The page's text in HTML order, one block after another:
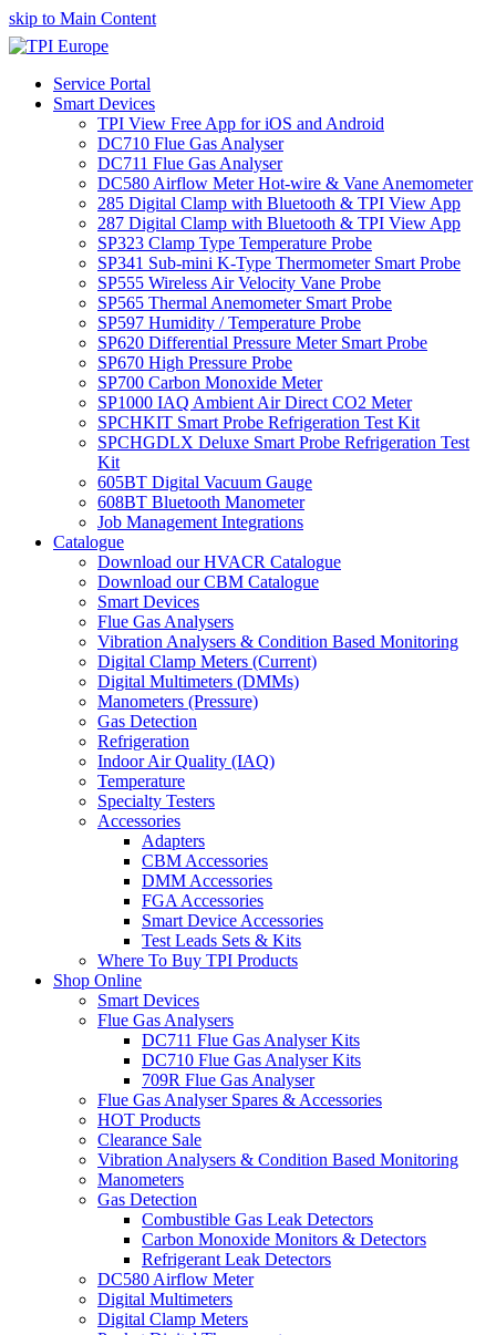
skip to Main Content
Service Portal
Smart Devices
TPI View Free App for iOS and Android
DC710 Flue Gas Analyser
DC711 Flue Gas Analyser
DC580 Airflow Meter Hot-wire & Vane Anemometer
285 Digital Clamp with Bluetooth & TPI View App
287 Digital Clamp with Bluetooth & TPI View App
SP323 Clamp Type Temperature Probe
SP341 Sub-mini K-Type Thermometer Smart Probe
SP555 Wireless Air Velocity Vane Probe
SP565 Thermal Anemometer Smart Probe
SP597 Humidity / Temperature Probe
SP620 Differential Pressure Meter Smart Probe
SP670 High Pressure Probe
SP700 Carbon Monoxide Meter
SP1000 IAQ Ambient Air Direct CO2 Meter
SPCHKIT Smart Probe Refrigeration Test Kit
SPCHGDLX Deluxe Smart Probe Refrigeration Test
Kit
605BT Digital Vacuum Gauge
608BT Bluetooth Manometer
Job Management Integrations
Catalogue
Download our HVACR Catalogue
Download our CBM Catalogue
Smart Devices
Flue Gas Analysers
Vibration Analysers & Condition Based Monitoring
Digital Clamp Meters (Current)
Digital Multimeters (DMMs)
Manometers (Pressure)
Gas Detection
Refrigeration
Indoor Air Quality (IAQ)
Temperature
Specialty Testers
Accessories
Adapters
CBM Accessories
DMM Accessories
FGA Accessories
Smart Device Accessories
Test Leads Sets & Kits
Where To Buy TPI Products
Shop Online
Smart Devices
Flue Gas Analysers
DC711 Flue Gas Analyser Kits
DC710 Flue Gas Analyser Kits
709R Flue Gas Analyser
Flue Gas Analyser Spares & Accessories
HOT Products
Clearance Sale
Vibration Analysers & Condition Based Monitoring
Manometers
Gas Detection
Combustible Gas Leak Detectors
Carbon Monoxide Monitors & Detectors
Refrigerant Leak Detectors
DC580 Airflow Meter
Digital Multimeters
Digital Clamp Meters